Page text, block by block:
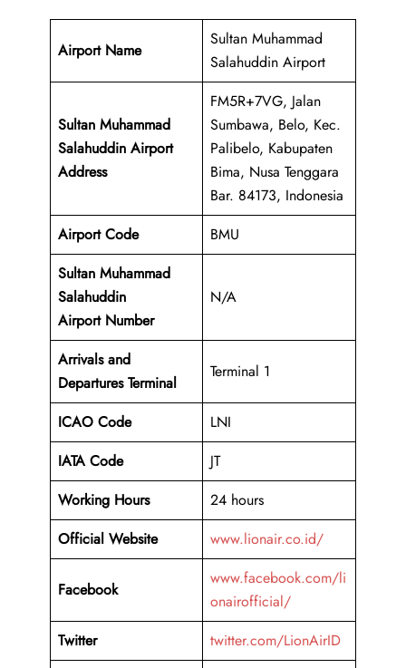
Airport Name
Sultan Muhammad
Salahuddin Airport
Sultan Muhammad
Salahuddin Airport
Address
FM5R+7VG, Jalan
Sumbawa, Belo, Kec.
Palibelo, Kabupaten
Bima, Nusa Tenggara
Bar. 84173, Indonesia
Airport Code
BMU
Sultan Muhammad
Salahuddin
Airport Number
N/A
Arrivals and
Departures Terminal
Terminal 1
ICAO Code
LNI
IATA Code
JT
Working Hours
24 hours
Official Website
www.lionair.co.id/
Facebook
www.facebook.com/li
onairofficial/
Twitter
twitter.com/LionAirID